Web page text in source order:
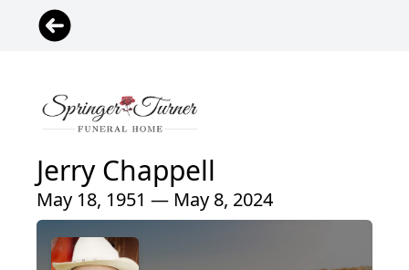
Jerry Chappell
May 18, 1951 — May 8, 2024